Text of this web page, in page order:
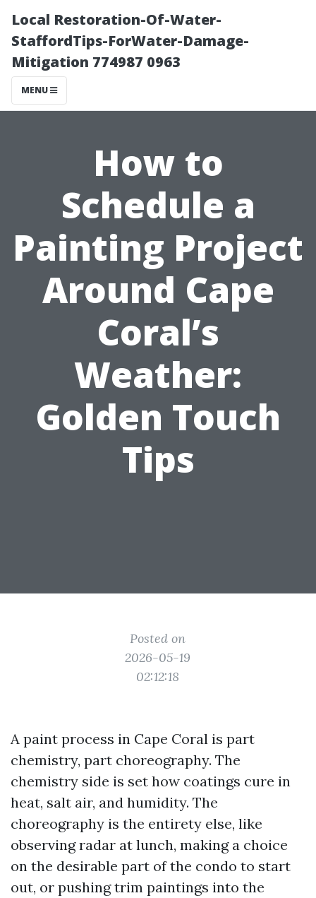
Local Restoration-Of-Water-
StaffordTips-ForWater-Damage-
Mitigation 774987 0963
MENU
How to
Schedule a
Painting Project
Around Cape
Coral’s
Weather:
Golden Touch
Tips
Posted on
2026-05-19
02:12:18
A paint process in Cape Coral is part
chemistry, part choreography. The
chemistry side is set how coatings cure in
heat, salt air, and humidity. The
choreography is the entirety else, like
observing radar at lunch, making a choice
on the desirable part of the condo to start
out, or pushing trim paintings into the